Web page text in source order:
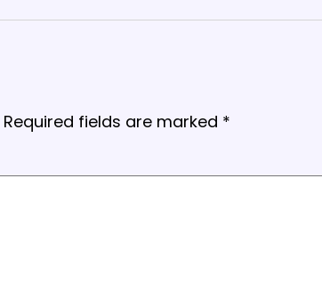
Required fields are marked *